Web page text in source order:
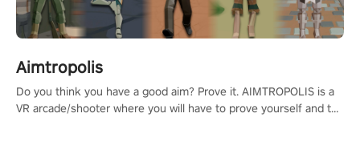
Aimtropolis
Do you think you have a good aim? Prove it. AIMTROPOLIS is a
VR arcade/shooter where you will have to prove yourself and the